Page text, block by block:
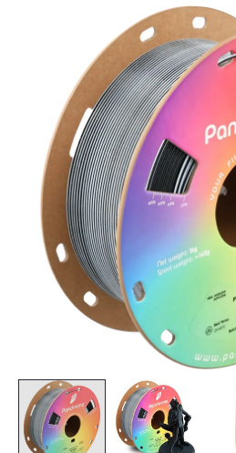
Product image slideshow Items